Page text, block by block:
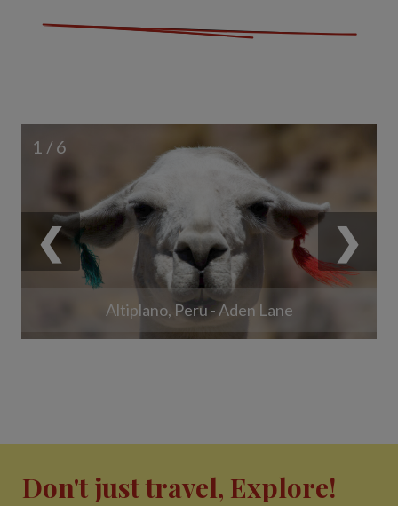
1 / 6
Altiplano, Peru - Aden Lane
❮ ❯
Don't just travel, Explore!